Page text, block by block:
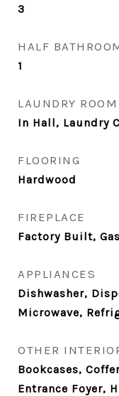
3
HALF
1
LAUNDRY ROOM
In Hall, Laundry
FLOORING
Hardwood
FIREPLACE
Factory Built,
APPLIANCES
Dishwasher,
Microwave,
OTHER
Bookcases,
Entrance Foyer,